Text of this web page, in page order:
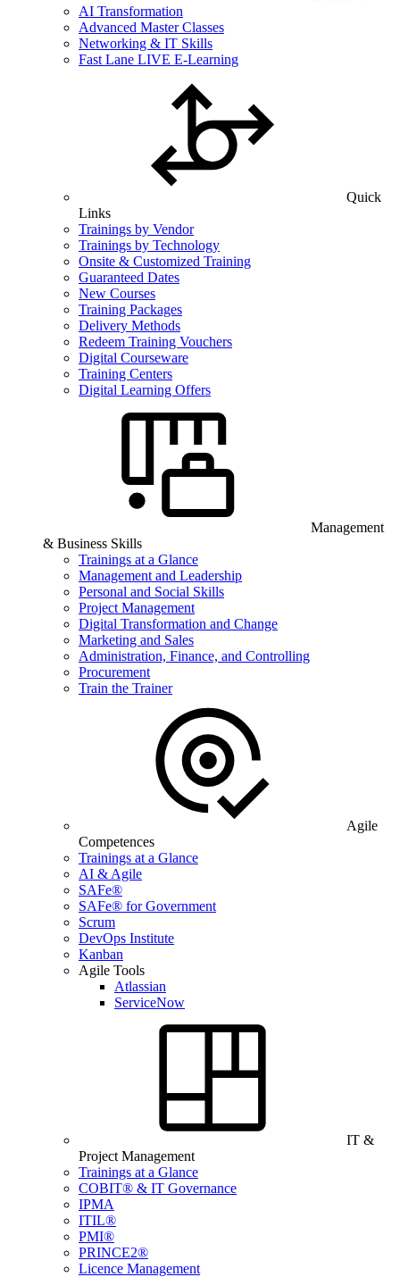
AI Transformation
Advanced Master Classes
Networking & IT Skills
Fast Lane LIVE E-Learning
Quick
Links
Trainings by Vendor
Trainings by Technology
Onsite & Customized Training
Guaranteed Dates
New Courses
Training Packages
Delivery Methods
Redeem Training Vouchers
Digital Courseware
Training Centers
Digital Learning Offers
Management
& Business Skills
Trainings at a Glance
Management and Leadership
Personal and Social Skills
Project Management
Digital Transformation and Change
Marketing and Sales
Administration, Finance, and Controlling
Procurement
Train the Trainer
Agile
Competences
Trainings at a Glance
AI & Agile
SAFe®
SAFe® for Government
Scrum
DevOps Institute
Kanban
Agile Tools
Atlassian
ServiceNow
IT &
Project Management
Trainings at a Glance
COBIT® & IT Governance
IPMA
ITIL®
PMI®
PRINCE2®
Licence Management